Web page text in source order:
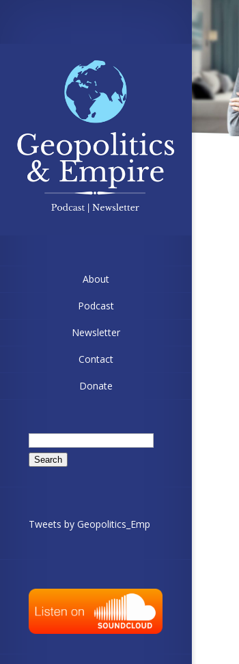
About
Podcast
Newsletter
Contact
Donate
Search
for:
Tweets by Geopolitics_Emp